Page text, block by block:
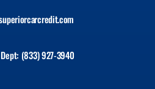
(833) 927-3940